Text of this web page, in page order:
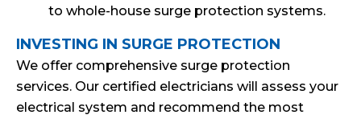
to whole-house surge protection systems.
INVESTING IN SURGE PROTECTION
We offer comprehensive surge protection
services. Our certified electricians will assess your
electrical system and recommend the most